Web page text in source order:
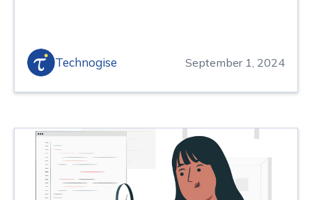
Technogise September 1, 2024